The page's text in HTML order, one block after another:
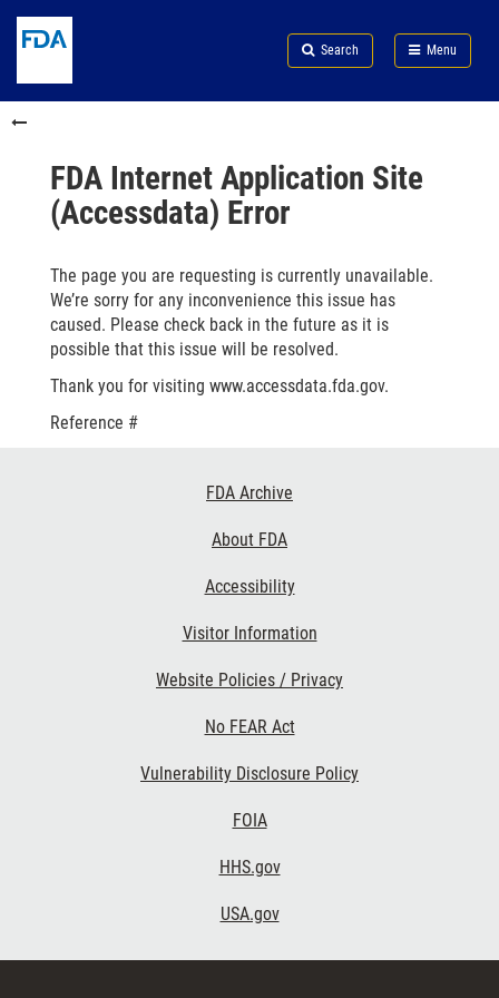
to
content
Skip
FDA
Search
to
in
menu
Skip
to
Search Menu
FDA
FDA Internet Application Site
(Accessdata) Error
The page you are requesting is currently unavailable.
We’re sorry for any inconvenience this issue has
caused. Please check back in the future as it is
possible that this issue will be resolved.
Thank you for visiting www.accessdata.fda.gov.
Reference #
FDA Archive
About FDA
Accessibility
Visitor Information
Website Policies / Privacy
No FEAR Act
Vulnerability Disclosure Policy
FOIA
HHS.gov
USA.gov